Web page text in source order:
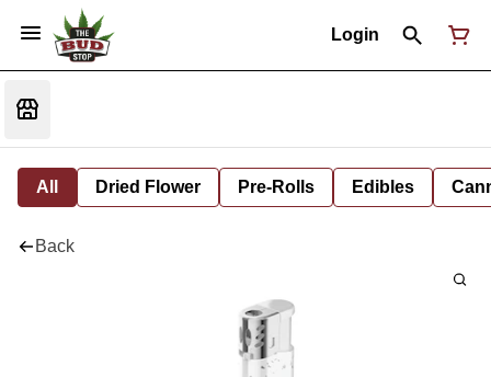
Login
All Dried Flower Pre-Rolls Edibles
Back